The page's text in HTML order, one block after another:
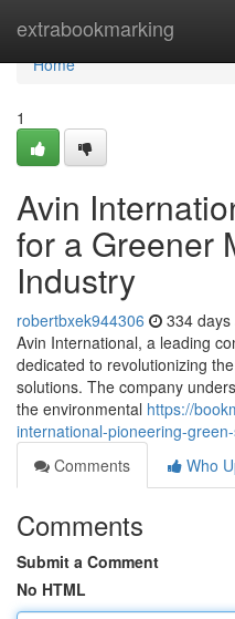
extrabookmarking
Home
Home
1
Avin
for a Greener
Industry
robertbxek944306 334 days
Avin International, a leading
dedicated to revolutionizing
solutions. The company
the environmental https://
international-pioneering-
Comments
Who
Comments
Submit a Comment
No HTML